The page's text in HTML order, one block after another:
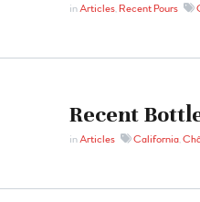
inArticles,Recent Pours
Recent
inArticles California,